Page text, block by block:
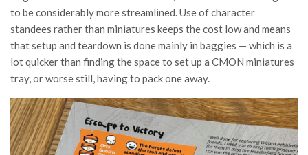
to be considerably more streamlined. Use of character
standees rather than miniatures keeps the cost low and means
that setup and teardown is done mainly in baggies — which is a
lot quicker than finding the space to set up a CMON miniatures
tray, or worse still, having to pack one away.